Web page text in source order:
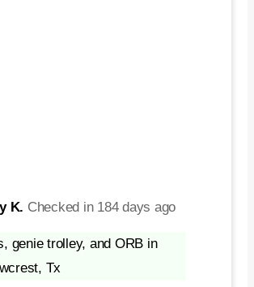
K. Checked in 184 days ago
genie trolley, and ORB in
Tx